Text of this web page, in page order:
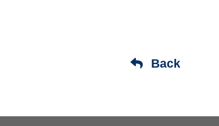
Back